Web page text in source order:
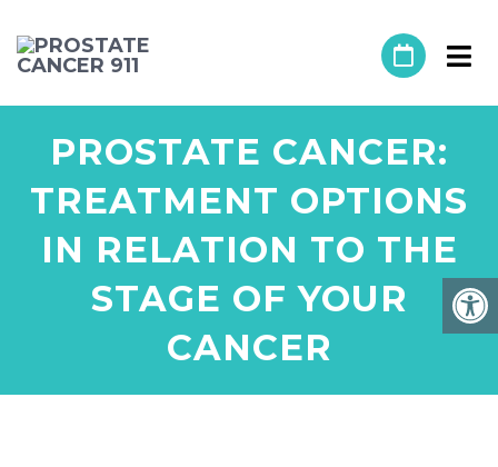
PROSTATE CANCER:
TREATMENT OPTIONS
IN RELATION TO THE
STAGE OF YOUR
CANCER